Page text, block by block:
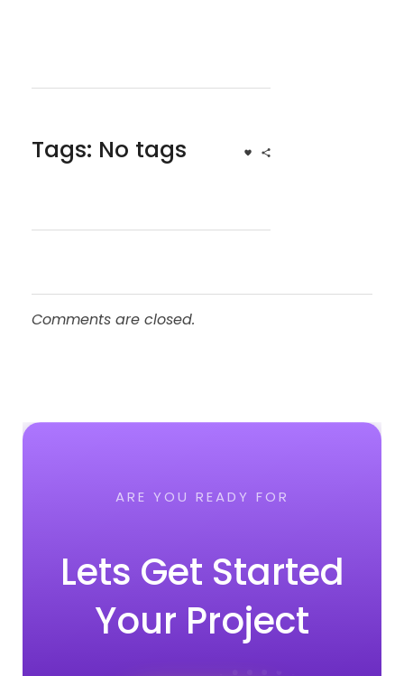
Tags: No tags
Comments are closed.
ARE YOU READY FOR
Lets Get Started
Your Project